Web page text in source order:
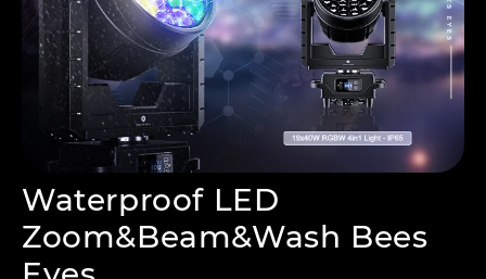
Waterproof LED
Zoom&Beam&Wash Bees